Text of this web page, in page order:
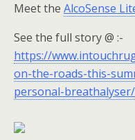
Meet the AlcoSense
See the full story @ :-
https://
on-the-roads-this-
personal-breathalyser/